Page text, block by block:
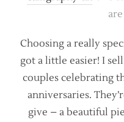
on
Choosing a really
got a little easier! I
couples celebrating
anniversaries.
give – a beautiful